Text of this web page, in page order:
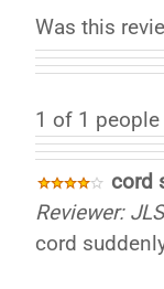
Was this
1 of 1
cord
Reviewer:
cord